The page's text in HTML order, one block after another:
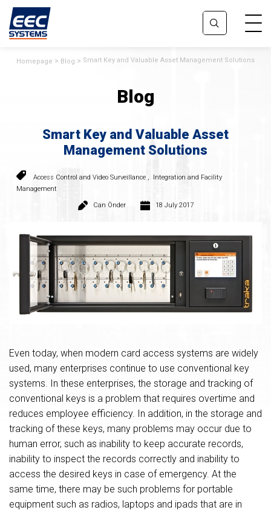
Homepage Blog Smart Key and Valuable Asset Management Solutions
Blog
Smart Key and Valuable Asset
Management Solutions
Access Control and Video Surveillance ,
Integration and Facility
Management
Can Önder 18 July 2017
Even today, when modern card access systems are widely
used, many enterprises continue to use conventional key
systems. In these enterprises, the storage and tracking of
conventional keys is a problem that requires overtime and
reduces employee efficiency. In addition, in the storage and
tracking of these keys, many problems may occur due to
human error, such as inability to keep accurate records,
inability to inspect the records correctly and inability to
access the desired keys in case of emergency. At the
same time, there may be such problems for portable
equipment such as radios, laptops and ipads that are in